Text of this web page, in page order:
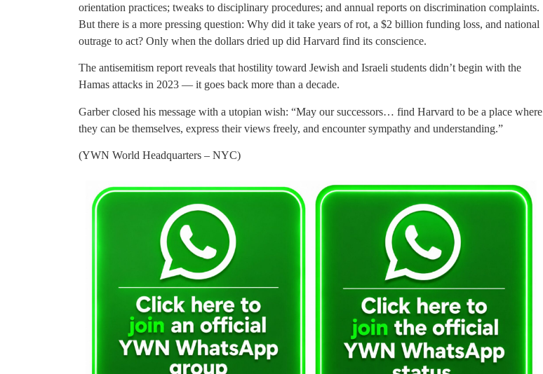
orientation practices; tweaks to disciplinary procedures; and annual reports on discrimination complaints.
But there is a more pressing question: Why did it take years of rot, a $2 billion funding loss, and national
outrage to act? Only when the dollars dried up did Harvard find its conscience.
The antisemitism report reveals that hostility toward Jewish and Israeli students didn’t begin with the
Hamas attacks in 2023 — it goes back more than a decade.
Garber closed his message with a utopian wish: “May our successors… find Harvard to be a place where
they can be themselves, express their views freely, and encounter sympathy and understanding.”
(YWN World Headquarters – NYC)